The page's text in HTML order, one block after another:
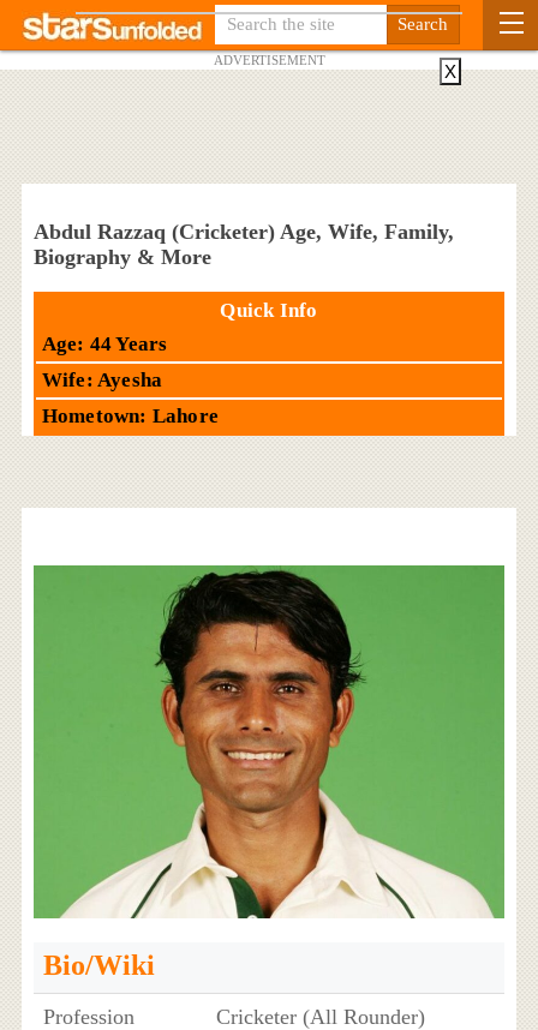
ADVERTISEMENT
Abdul Razzaq (Cricketer) Age, Wife, Family,
Biography & More
Quick Info
Age: 44 Years
Wife: Ayesha
Hometown: Lahore
Bio/Wiki
Profession Cricketer (All Rounder)
X